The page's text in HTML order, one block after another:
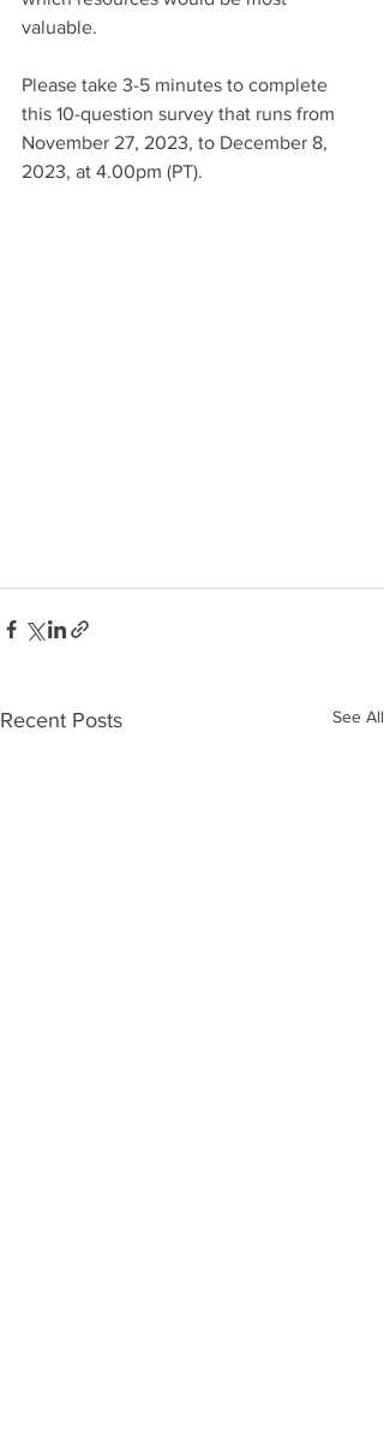
valuable.
Please take 3-5 minutes to complete
this 10-question survey that runs from
November 27, 2023, to December 8,
2023, at 4.00pm (PT).
Recent Posts See All